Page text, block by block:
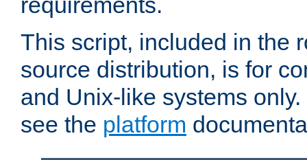
This script, included in the
source distribution, is for
and Unix-like systems
see the platform